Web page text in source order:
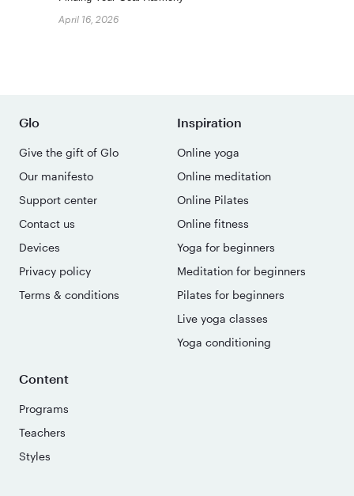
April 16, 2026
Glo
Give the gift of Glo
Our manifesto
Support center
Contact us
Devices
Privacy policy
Terms & conditions
Inspiration
Online yoga
Online meditation
Online Pilates
Online fitness
Yoga for beginners
Meditation for beginners
Pilates for beginners
Live yoga classes
Yoga conditioning
Content
Programs
Teachers
Styles